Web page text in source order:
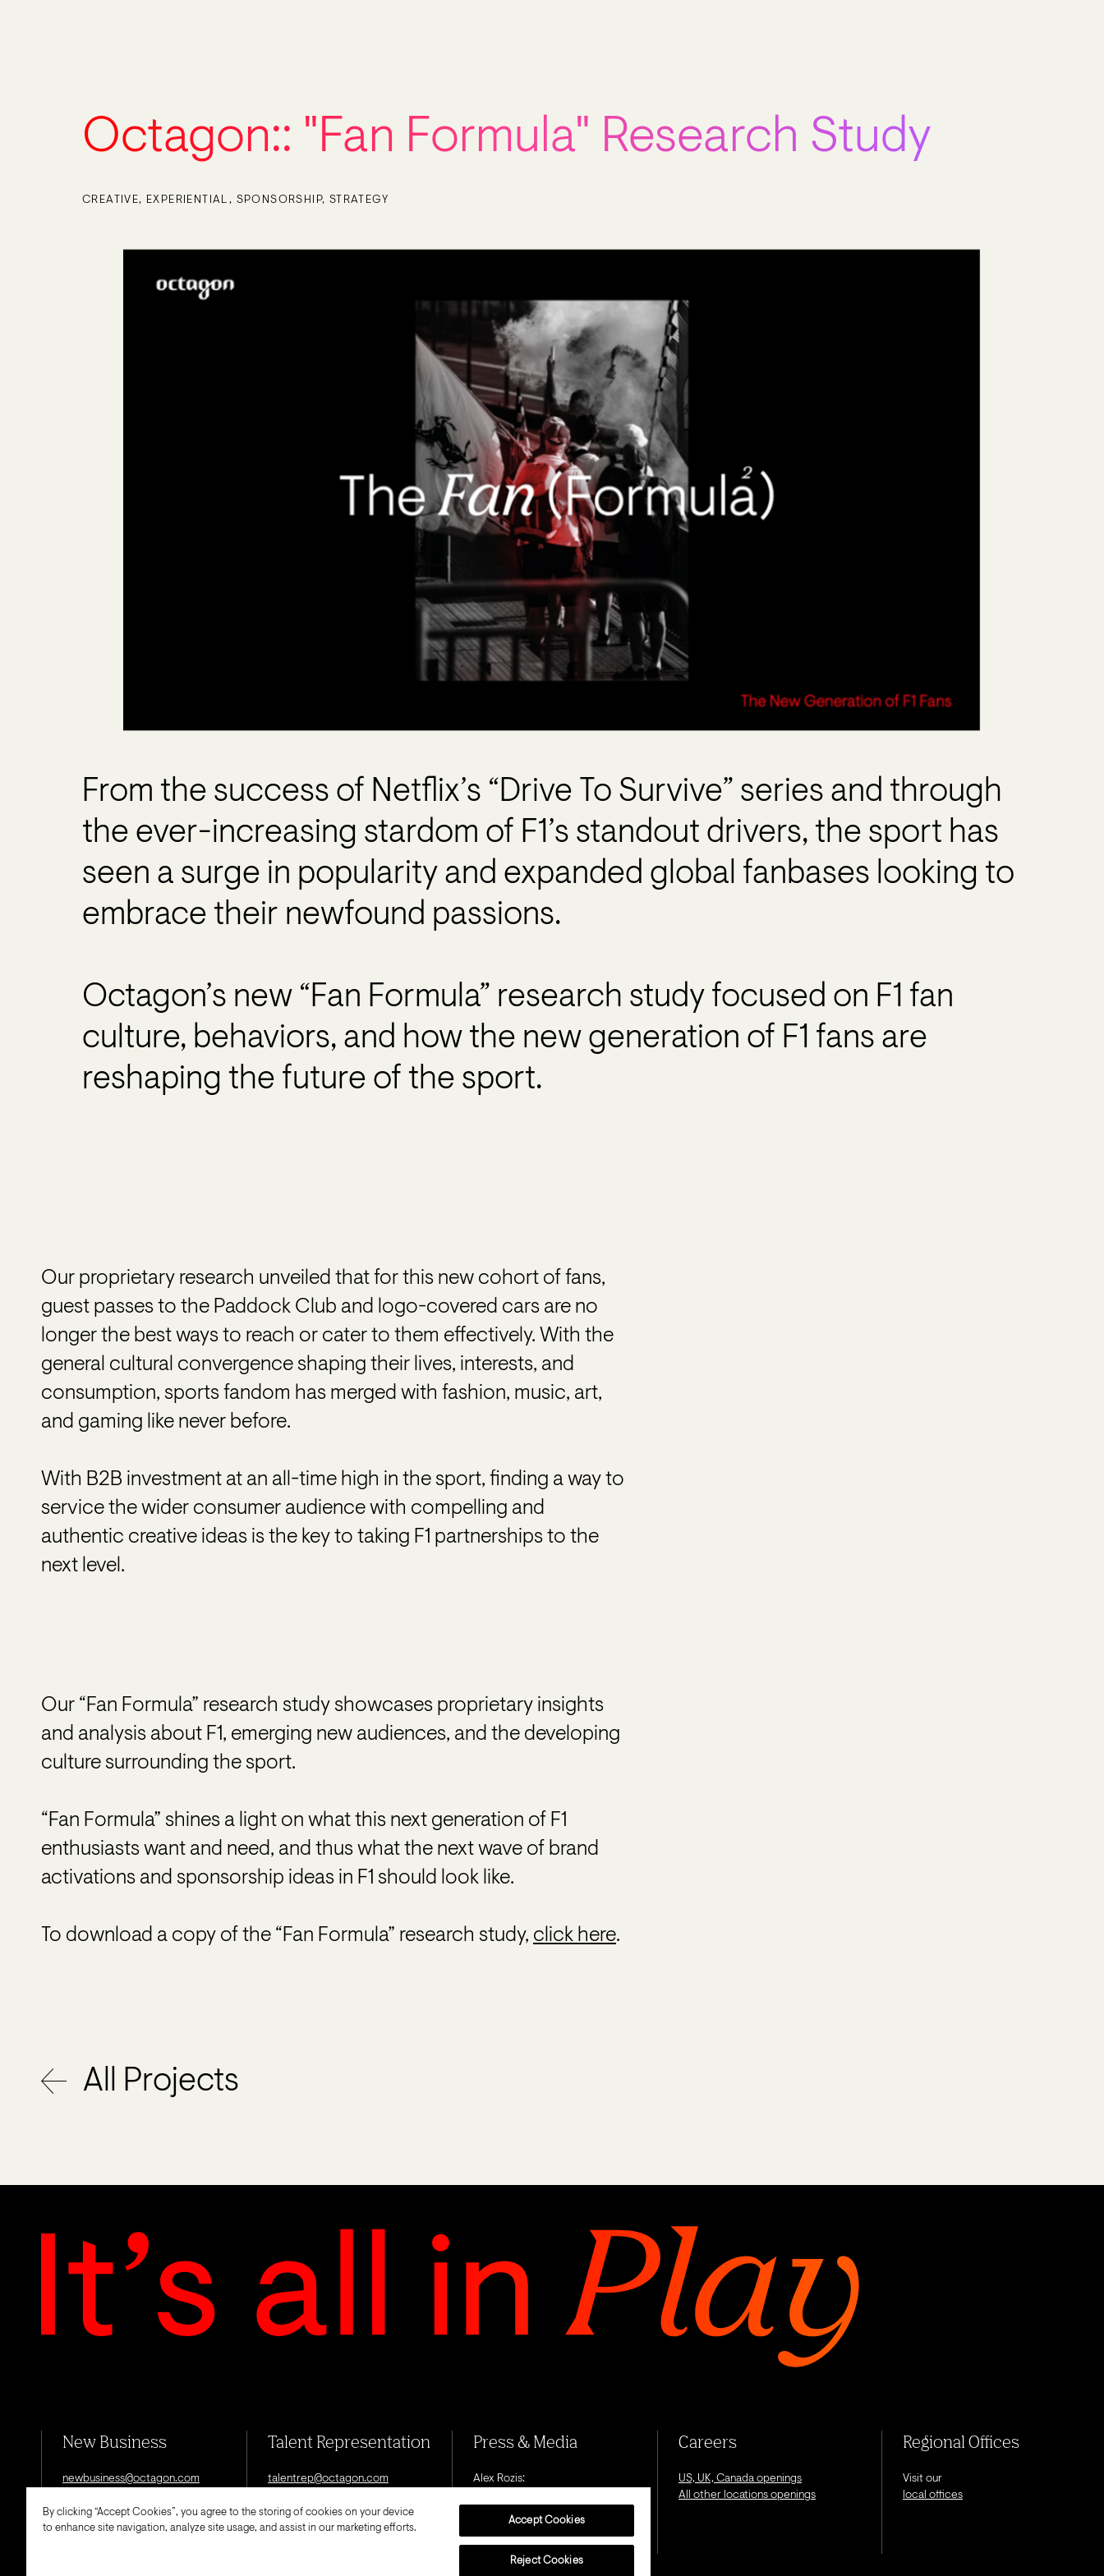
Octagon:: "Fan Formula" Research Study
CREATIVE EXPERIENTIAL SPONSORSHIP STRATEGY
From the success of Netflix’s “Drive To Survive” series and through
the ever-increasing stardom of F1’s standout drivers, the sport has
seen a surge in popularity and expanded global fanbases looking to
embrace their newfound passions.
Octagon’s new “Fan Formula” research study focused on F1 fan
culture, behaviors, and how the new generation of F1 fans are
reshaping the future of the sport.
Our proprietary research unveiled that for this new cohort of fans,
guest passes to the Paddock Club and logo-covered cars are no
longer the best ways to reach or cater to them effectively. With the
general cultural convergence shaping their lives, interests, and
consumption, sports fandom has merged with fashion, music, art,
and gaming like never before.
With B2B investment at an all-time high in the sport, finding a way to
service the wider consumer audience with compelling and
authentic creative ideas is the key to taking F1 partnerships to the
next level.
Our “Fan Formula” research study showcases proprietary insights
and analysis about F1, emerging new audiences, and the developing
culture surrounding the sport.
“Fan Formula” shines a light on what this next generation of F1
enthusiasts want and need, and thus what the next wave of brand
activations and sponsorship ideas in F1 should look like.
To download a copy of the “Fan Formula” research study, click here.
All Projects
New Business
newbusiness@octagon.com
Talent Representation
talentrep@octagon.com
Press & Media
Alex Rozis:
Careers
US, UK, Canada openings
All other locations openings
Regional Offices
Visit our
local offices
By clicking “Accept Cookies”, you agree to the storing of cookies on your device
to enhance site navigation, analyze site usage, and assist in our marketing efforts.
Accept Cookies
Reject Cookies